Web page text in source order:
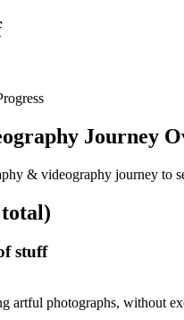
Journey
& videography journey to
total)
stuff
artful photographs, without